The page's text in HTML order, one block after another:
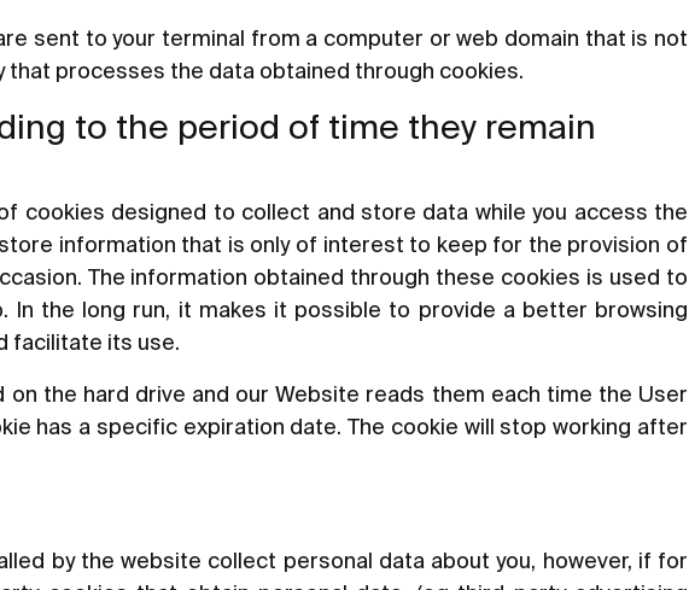
sent to your terminal from a computer or web domain that is not
that processes the data obtained through cookies.
to the period of time they remain
cookies designed to collect and store data while you access the
information that is only of interest to keep for the provision of
The information obtained through these cookies is used to
In the long run, it makes it possible to provide a better browsing
facilitate its use.
on the hard drive and our Website reads them each time the User
has a specific expiration date. The cookie will stop working after
by the website collect personal data about you, however, if for